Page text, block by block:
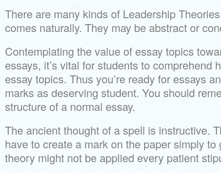
There are many kinds of Leadership
comes naturally. They may be abstract or
Contemplating the value of essay topics
essays, it’s vital for students to comprehend
essay topics. Thus you’re ready for essays
marks as deserving student. You should
structure of a normal essay.
The ancient thought of a spell is instructive.
have to create a mark on the paper simply
theory might not be applied every patient